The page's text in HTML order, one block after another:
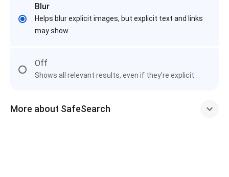
Blur
Helps blur explicit images, but explicit text and links
may show
Off
Shows all relevant results, even if they're explicit
More about SafeSearch